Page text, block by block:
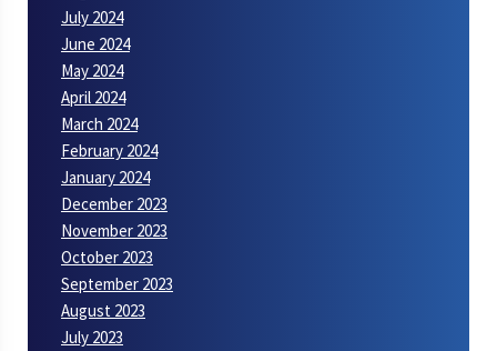
July 2024
June 2024
May 2024
April 2024
March 2024
February 2024
January 2024
December 2023
November 2023
October 2023
September 2023
August 2023
July 2023